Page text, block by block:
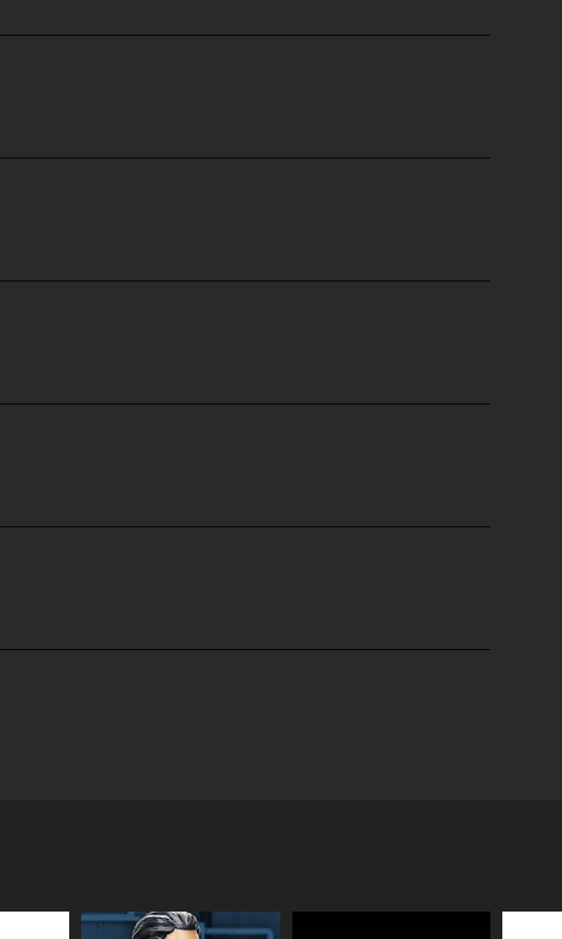
entertainment and education.
talk shows and reality-style programming. Shan’s
demeanor encourages open dialogue,